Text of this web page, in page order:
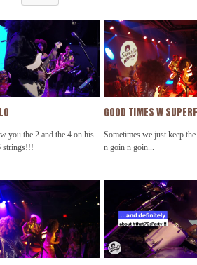
you the 2 and the 4 on his
strings!!!
GOOD TIMES W
Sometimes we just keep
n goin n goin...